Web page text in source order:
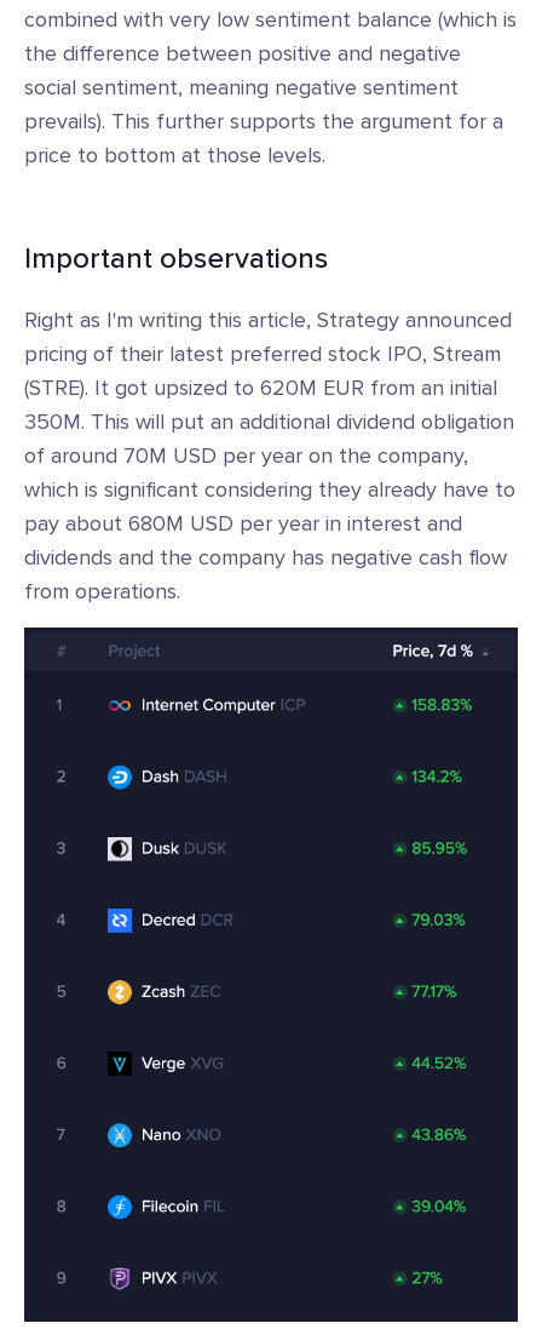
combined with very low sentiment balance (which is
the difference between positive and negative
social sentiment, meaning negative sentiment
prevails). This further supports the argument for a
price to bottom at those levels.
Important observations
Right as I'm writing this article, Strategy announced
pricing of their latest preferred stock IPO, Stream
(STRE). It got upsized to 620M EUR from an initial
350M. This will put an additional dividend obligation
of around 70M USD per year on the company,
which is significant considering they already have to
pay about 680M USD per year in interest and
dividends and the company has negative cash flow
from operations.